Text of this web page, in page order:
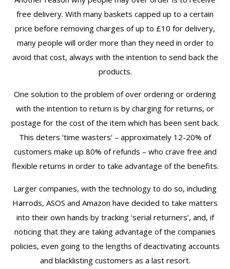
free delivery. With many baskets capped up to a certain
price before removing charges of up to £10 for delivery,
many people will order more than they need in order to
avoid that cost, always with the intention to send back the
products.
One solution to the problem of over ordering or ordering
with the intention to return is by charging for returns, or
postage for the cost of the item which has been sent back.
This deters ‘time wasters’ – approximately 12-20% of
customers make up 80% of refunds – who crave free and
flexible returns in order to take advantage of the benefits.
Larger companies, with the technology to do so, including
Harrods, ASOS and Amazon have decided to take matters
into their own hands by tracking ‘serial returners’, and, if
noticing that they are taking advantage of the companies
policies, even going to the lengths of deactivating accounts
and blacklisting customers as a last resort.